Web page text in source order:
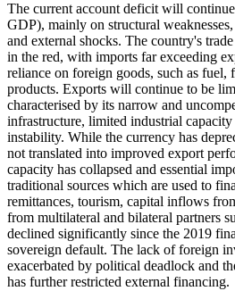
The current account deficit will
GDP), mainly on structural
and external shocks. The country's
in the red, with imports far exceeding
reliance on foreign goods, such as fuel,
products. Exports will continue to be
characterised by its narrow and
infrastructure, limited industrial
instability. While the currency has
not translated into improved export
capacity has collapsed and essential
traditional sources which are used to
remittances, tourism, capital inflows
from multilateral and bilateral partners
declined significantly since the 2019
sovereign default. The lack of foreign
exacerbated by political deadlock and
has further restricted external financing.